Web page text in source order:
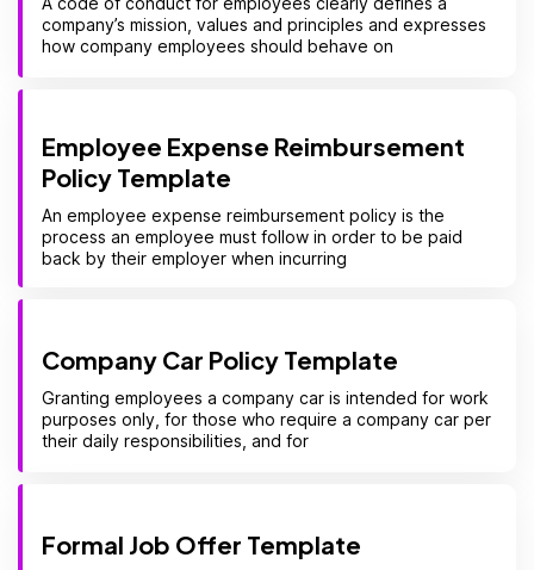
company’s mission, values and principles and expresses
how company employees should behave on
Employee Expense Reimbursement
Policy Template
An employee expense reimbursement policy is the
process an employee must follow in order to be paid
back by their employer when incurring
Company Car Policy Template
Granting employees a company car is intended for work
purposes only, for those who require a company car per
their daily responsibilities, and for
Formal Job Offer Template